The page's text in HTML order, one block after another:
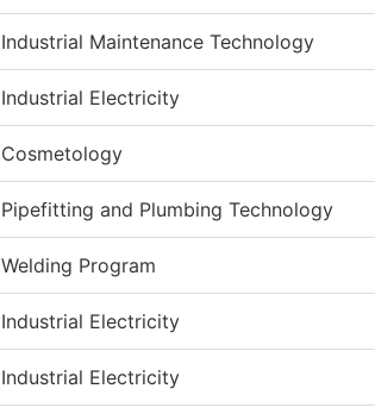
Industrial Maintenance Technology
Industrial Electricity
Cosmetology
Pipefitting and Plumbing Technology
Welding Program
Industrial Electricity
Industrial Electricity